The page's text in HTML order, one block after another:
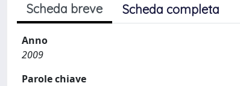
Scheda breve Scheda completa
Anno
2009
Parole chiave